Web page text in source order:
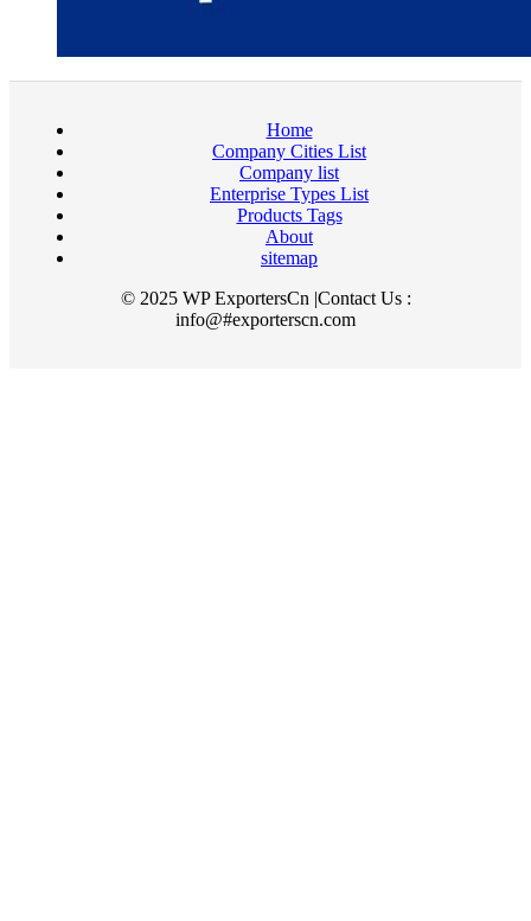
Home
Company Cities List
Company list
Enterprise Types List
Products Tags
About
sitemap
© 2025 WP ExportersCn |Contact Us :
info@#exporterscn.com